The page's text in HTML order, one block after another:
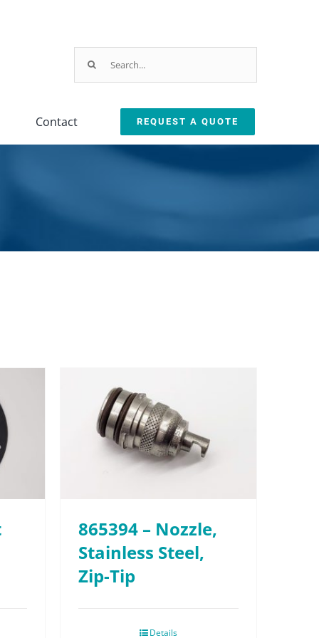
Contact REQUEST A QUOTE
865394 – Nozzle,
Stainless Steel,
Zip-Tip
Details